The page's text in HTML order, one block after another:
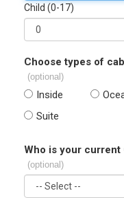
Child (0-17)
Choose types of
(optional)
Inside
Suite
Who is your current
(optional)